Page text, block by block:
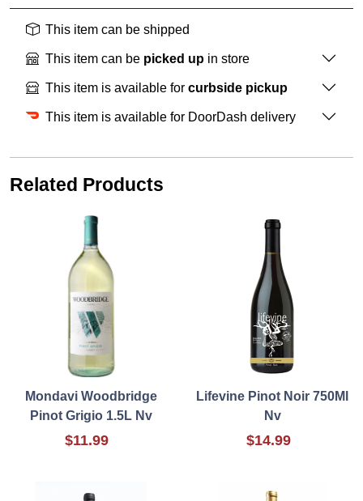
This item can be shipped
This item can be picked up in store
This item is available for curbside pickup
This item is available for DoorDash delivery
Related Products
Mondavi Woodbridge
Pinot Grigio 1.5L Nv
$11.99
Lifevine Pinot Noir 750Ml
Nv
$14.99